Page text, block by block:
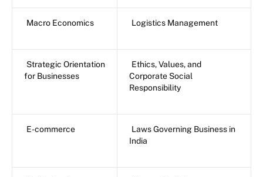
Macro Economics Logistics Management
Strategic Orientation
for Businesses
Ethics, Values, and
Corporate Social
Responsibility
E-commerce
Laws Governing Business in
India